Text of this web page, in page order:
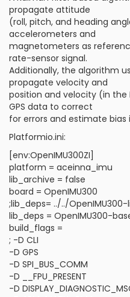
propagate attitude
(roll, pitch, and heading
accelerometers and
magnetometers as
rate-sensor signal.
Additionally, the algorithm
propagate velocity and
position and velocity (in
GPS data to correct
for errors and estimate
Platformio.ini:
[env:OpenIMU300ZI]
platform = aceinna_imu
lib_archive = false
board = OpenIMU300
;lib_deps= ../../OpenIMU300-
lib_deps = OpenIMU300-
build_flags =
; -D CLI
-D GPS
-D SPI_BUS_COMM
-D __FPU_PRESENT
-D